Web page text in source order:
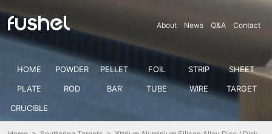
About News Q&A Contact
HOME POWDER PELLET FOIL STRIP
SHEET
PLATE
ROD BAR TUBE WIRE
TARGET
CRUCIBLE